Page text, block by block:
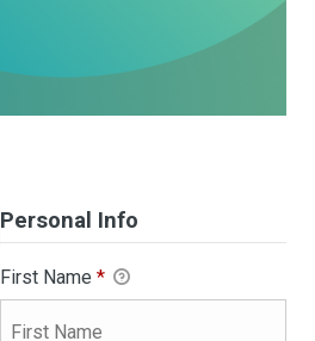
Personal Info
First Name *